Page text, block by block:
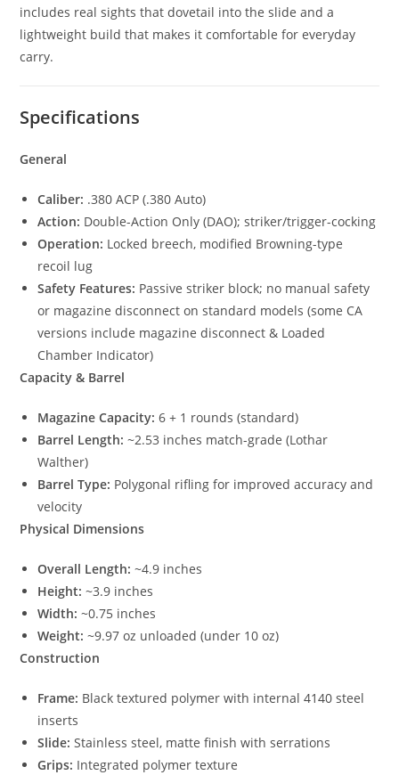
includes real sights that dovetail into the slide and a
lightweight build that makes it comfortable for everyday
carry.
Specifications
General
Caliber: .380 ACP (.380 Auto)
Action: Double-Action Only (DAO); striker/trigger-cocking
Operation: Locked breech, modified Browning-type
recoil lug
Safety Features: Passive striker block; no manual safety
or magazine disconnect on standard models (some CA
versions include magazine disconnect & Loaded
Chamber Indicator)
Capacity & Barrel
Magazine Capacity: 6 + 1 rounds (standard)
Barrel Length: ~2.53 inches match-grade (Lothar
Walther)
Barrel Type: Polygonal rifling for improved accuracy and
velocity
Physical Dimensions
Overall Length: ~4.9 inches
Height: ~3.9 inches
Width: ~0.75 inches
Weight: ~9.97 oz unloaded (under 10 oz)
Construction
Frame: Black textured polymer with internal 4140 steel
inserts
Slide: Stainless steel, matte finish with serrations
Grips: Integrated polymer texture